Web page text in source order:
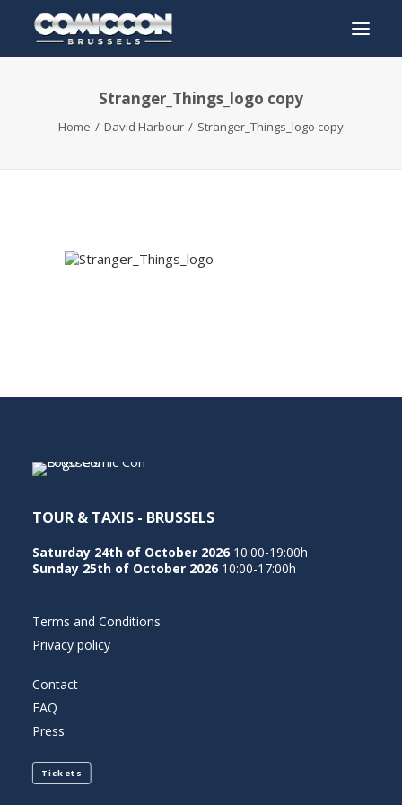
INFO
PROGRAM
Stranger_Things_logo copy
Home David Harbour Stranger_Things_logo copy
TOUR & TAXIS - BRUSSELS
Saturday 24th of October 2026 10:00-19:00h
Sunday 25th of October 2026 10:00-17:00h
Terms and Conditions
Privacy policy
Contact
FAQ
Press
Tickets